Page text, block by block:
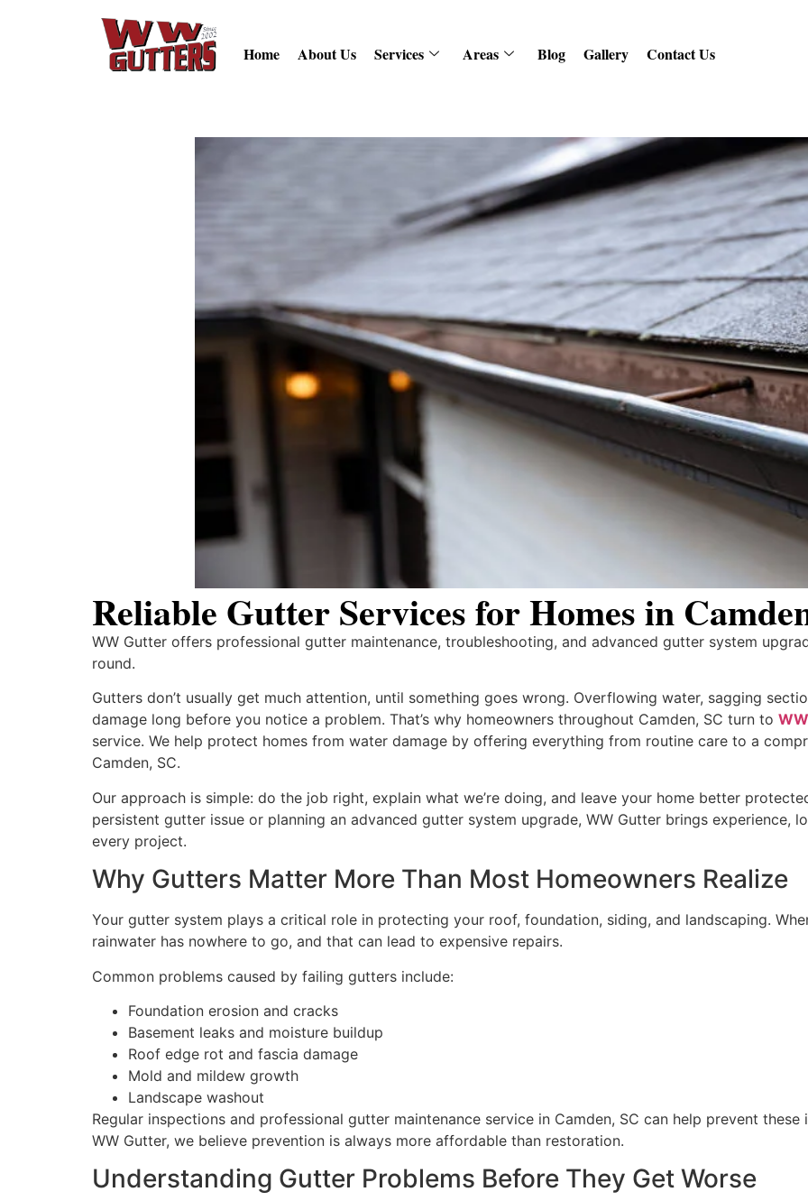
Home About Us Services Areas Blog Gallery Contact Us
Reliable Gutter Services for Homes in
WW Gutter offers professional gutter maintenance, troubleshooting, and advanced gutter system
round.
Gutters don’t usually get much attention, until something goes wrong. Overflowing water, sagging
damage long before you notice a problem. That’s why homeowners throughout Camden, SC turn to
service. We help protect homes from water damage by offering everything from routine care to a
Camden, SC.
Our approach is simple: do the job right, explain what we’re doing, and leave your home better
persistent gutter issue or planning an advanced gutter system upgrade, WW Gutter brings experience,
every project.
Why Gutters Matter More Than Most Homeowners Realize
Your gutter system plays a critical role in protecting your roof, foundation, siding, and landscaping.
rainwater has nowhere to go, and that can lead to expensive repairs.
Common problems caused by failing gutters include:
Foundation erosion and cracks
Basement leaks and moisture buildup
Roof edge rot and fascia damage
Mold and mildew growth
Landscape washout
Regular inspections and professional gutter maintenance service in Camden, SC can help prevent
WW Gutter, we believe prevention is always more affordable than restoration.
Understanding Gutter Problems Before They Get Worse